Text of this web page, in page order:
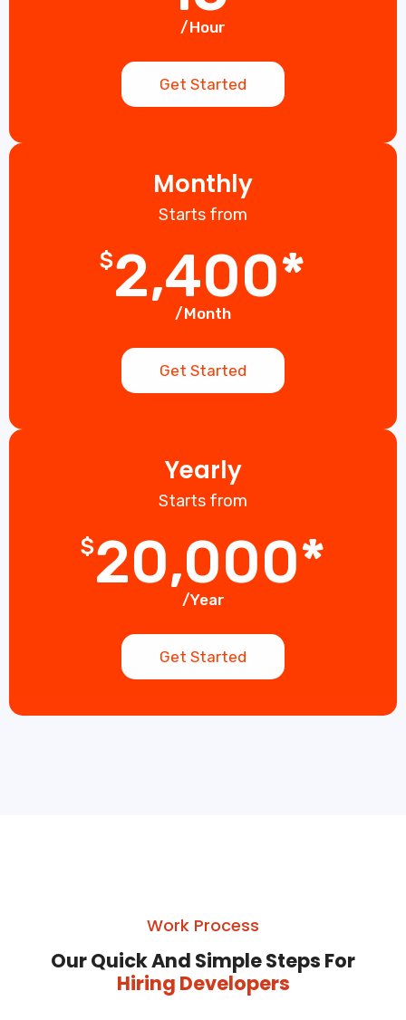
/Hour
Get Started
Monthly
Starts from
$2,400*
/Month
Get Started
Yearly
Starts from
$20,000*
/Year
Get Started
Work Process
Our Quick And Simple Steps For
Hiring Developers